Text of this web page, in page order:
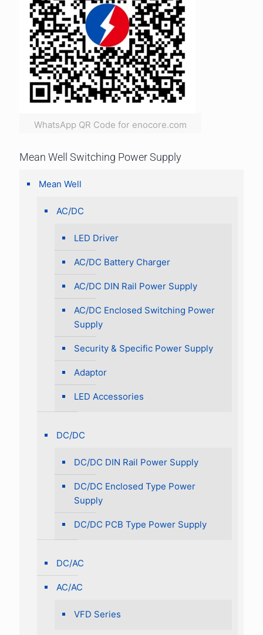
WhatsApp QR Code for enocore.com
Mean Well Switching Power Supply
Mean Well
AC/DC
LED Driver
AC/DC Battery Charger
AC/DC DIN Rail Power Supply
AC/DC Enclosed Switching Power
Supply
Security & Specific Power Supply
Adaptor
LED Accessories
DC/DC
DC/DC DIN Rail Power Supply
DC/DC Enclosed Type Power
Supply
DC/DC PCB Type Power Supply
DC/AC
AC/AC
VFD Series